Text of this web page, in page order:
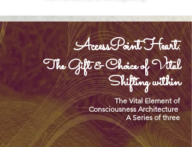
AccessPoint Heart:
The Gift & Choice of Vital
Shifting within
The Vital Element of
Consciousness Architecture
A Series of three